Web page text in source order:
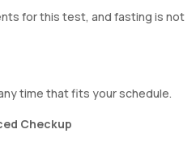
for this test, and fasting is not
time that fits your schedule.
Checkup